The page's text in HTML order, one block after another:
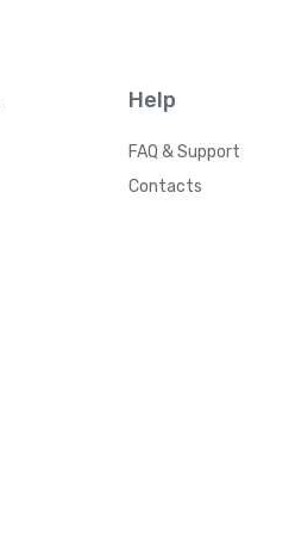
Help
FAQ & Support
Contacts